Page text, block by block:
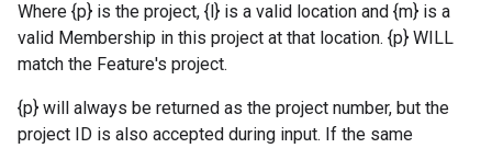
Where {p} is the project, {l} is a valid location and {m} is a
valid Membership in this project at that location. {p} WILL
match the Feature's project.
{p} will always be returned as the project number, but the
project ID is also accepted during input. If the same